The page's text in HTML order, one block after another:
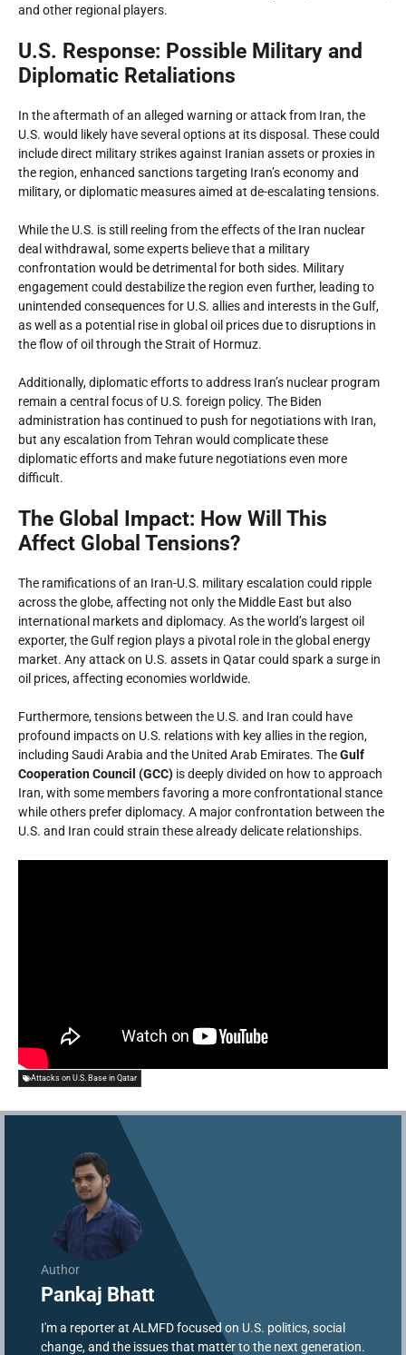
and other regional players.
U.S. Response: Possible Military and
Diplomatic Retaliations
In the aftermath of an alleged warning or attack from Iran, the
U.S. would likely have several options at its disposal. These could
include direct military strikes against Iranian assets or proxies in
the region, enhanced sanctions targeting Iran’s economy and
military, or diplomatic measures aimed at de-escalating tensions.
While the U.S. is still reeling from the effects of the Iran nuclear
deal withdrawal, some experts believe that a military
confrontation would be detrimental for both sides. Military
engagement could destabilize the region even further, leading to
unintended consequences for U.S. allies and interests in the Gulf,
as well as a potential rise in global oil prices due to disruptions in
the flow of oil through the Strait of Hormuz.
Additionally, diplomatic efforts to address Iran’s nuclear program
remain a central focus of U.S. foreign policy. The Biden
administration has continued to push for negotiations with Iran,
but any escalation from Tehran would complicate these
diplomatic efforts and make future negotiations even more
difficult.
The Global Impact: How Will This
Affect Global Tensions?
The ramifications of an Iran-U.S. military escalation could ripple
across the globe, affecting not only the Middle East but also
international markets and diplomacy. As the world’s largest oil
exporter, the Gulf region plays a pivotal role in the global energy
market. Any attack on U.S. assets in Qatar could spark a surge in
oil prices, affecting economies worldwide.
Furthermore, tensions between the U.S. and Iran could have
profound impacts on U.S. relations with key allies in the region,
including Saudi Arabia and the United Arab Emirates. TheGulf
Cooperation Council (GCC) is deeply divided on how to approach
Iran, with some members favoring a more confrontational stance
while others prefer diplomacy. A major confrontation between the
U.S. and Iran could strain these already delicate relationships.
Attacks on U.S. Base in Qatar
Author
Pankaj Bhatt
I'm a reporter at ALMFD focused on U.S. politics, social
change, and the issues that matter to the next generation.